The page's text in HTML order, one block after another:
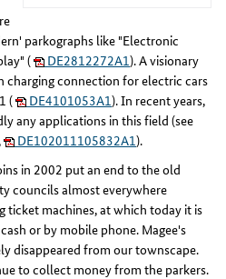
parkographs like "Electronic
(
DE2812272A1). A visionary
charging connection for electric cars
(
DE4101053A1). In recent years,
any applications in this field (see
DE102011105832A1).
in 2002 put an end to the old
councils almost everywhere
ticket machines, at which today it is
or by mobile phone. Magee's
disappeared from our townscape.
to collect money from the parkers.